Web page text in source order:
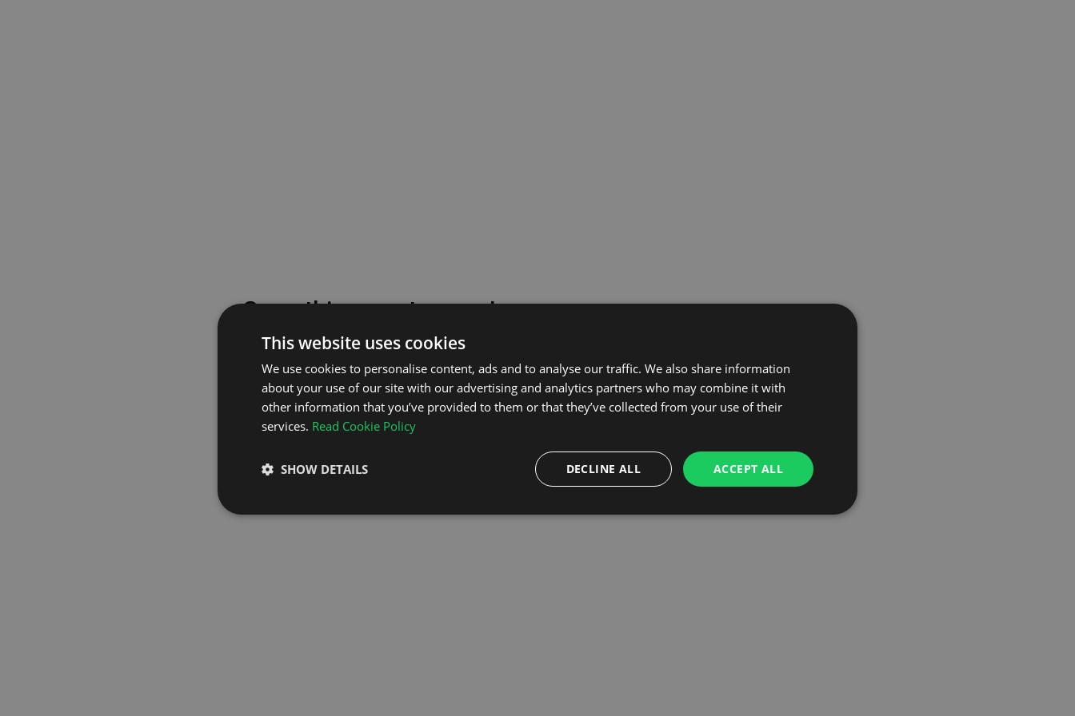
Something went wrong!
Please try again or contact our support team for assistance.
GO TO HOMEPAGE
This website uses cookies
We use cookies to personalise content, ads and to analyse our traffic. We also share information
about your use of our site with our advertising and analytics partners who may combine it with
other information that you’ve provided to them or that they’ve collected from your use of their
services. Read Cookie Policy
ACCEPT ALL
DECLINE ALL
SHOW DETAILS